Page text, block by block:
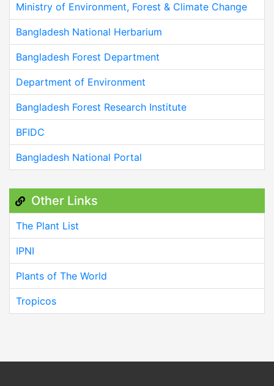
Ministry of Environment, Forest & Climate Change
Bangladesh National Herbarium
Bangladesh Forest Department
Department of Environment
Bangladesh Forest Research Institute
BFIDC
Bangladesh National Portal
Other Links
The Plant List
IPNI
Plants of The World
Tropicos